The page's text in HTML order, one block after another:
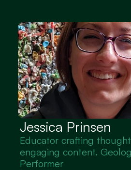
Jessica Prinsen
Educator crafting
engaging content.
Performer